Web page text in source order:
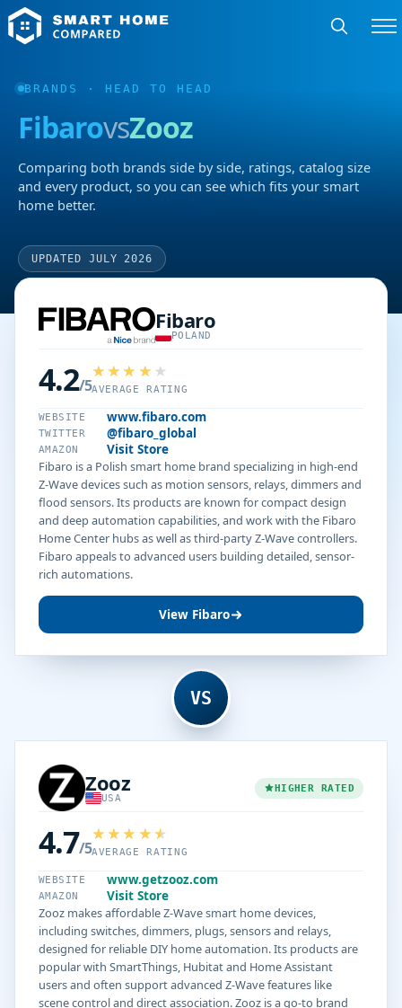
BRANDS · HEAD TO HEAD
FibarovsZooz
Comparing both brands side by side, ratings, catalog size
and every product, so you can see which fits your smart
home better.
UPDATED JULY 2026
Fibaro
POLAND
4.2/5AVERAGE RATING
WEBSITE www.fibaro.com
TWITTER @fibaro_global
AMAZON
Visit Store
Fibaro is a Polish smart home brand specializing in high-end
Z-Wave devices such as motion sensors, relays, dimmers and
flood sensors. Its products are known for compact design
and deep automation capabilities, and work with the Fibaro
Home Center hubs as well as third-party Z-Wave controllers.
Fibaro appeals to advanced users building detailed, sensor-
rich automations.
View Fibaro
VS
Zooz
USA
HIGHER RATED
4.7/5AVERAGE RATING
WEBSITE www.getzooz.com
AMAZON
Visit Store
Zooz makes affordable Z-Wave smart home devices,
including switches, dimmers, plugs, sensors and relays,
designed for reliable DIY home automation. Its products are
popular with SmartThings, Hubitat and Home Assistant
users and often support advanced Z-Wave features like
scene control and direct association. Zooz is a go-to brand